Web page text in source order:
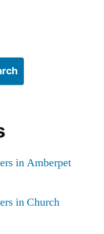
in Amberpet
in Church